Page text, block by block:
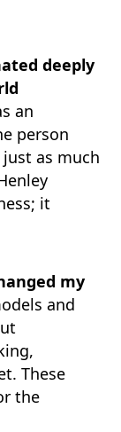
deeply
an
person
as much
it
my
and
These
the